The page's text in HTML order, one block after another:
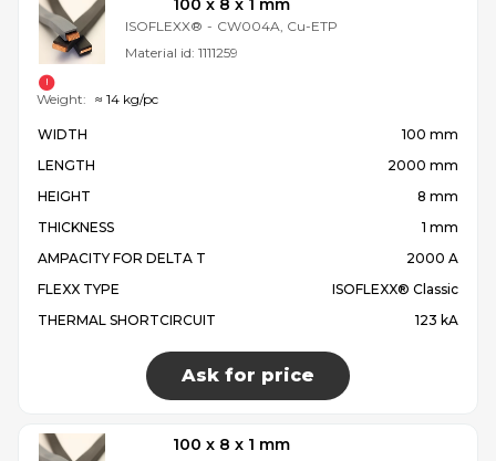
100 x 8 x 1 mm
ISOFLEXX® - CW004A, Cu-ETP
Material id: 1111259
WIDTH
100 mm
LENGTH
2000 mm
HEIGHT
8 mm
THICKNESS
1 mm
AMPACITY FOR DELTA T
2000 A
FLEXX TYPE
ISOFLEXX® Classic
THERMAL SHORTCIRCUIT
123 kA
Ask for price
Weight: ≈ 14 kg/pc
100 x 8 x 1 mm